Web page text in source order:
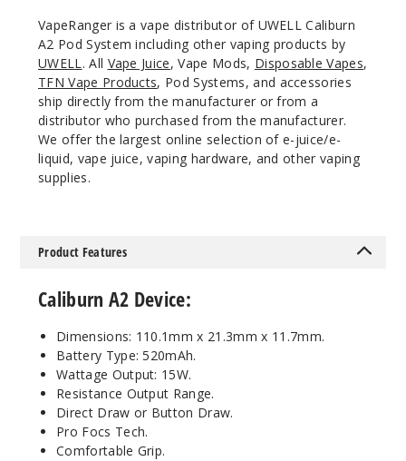
Orange
Out of Stock
Notify Me
Blue
Artic
VapeRanger is a vape distributor of UWELL Caliburn
A2 Pod System including other vaping products by
UWELL. All Vape Juice, Vape Mods, Disposable Vapes,
TFN Vape Products, Pod Systems, and accessories
ship directly from the manufacturer or from a
distributor who purchased from the manufacturer.
We offer the largest online selection of e-juice/e-
liquid, vape juice, vaping hardware, and other vaping
supplies.
Product Features
Caliburn A2 Device:
Dimensions: 110.1mm x 21.3mm x 11.7mm.
Battery Type: 520mAh.
Wattage Output: 15W.
Resistance Output Range.
Direct Draw or Button Draw.
Pro Focs Tech.
Comfortable Grip.